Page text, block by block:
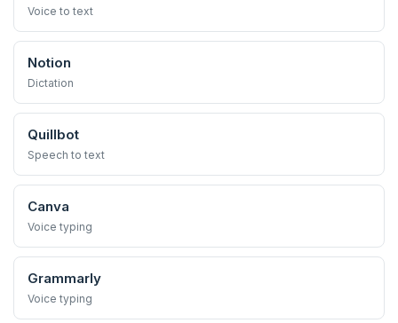
Voice to text
Notion
Dictation
Quillbot
Speech to text
Canva
Voice typing
Grammarly
Voice typing